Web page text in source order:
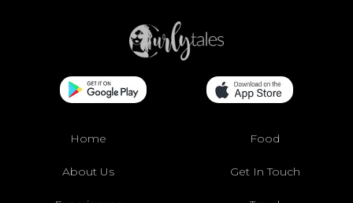
Home Food
About Us Get In Touch